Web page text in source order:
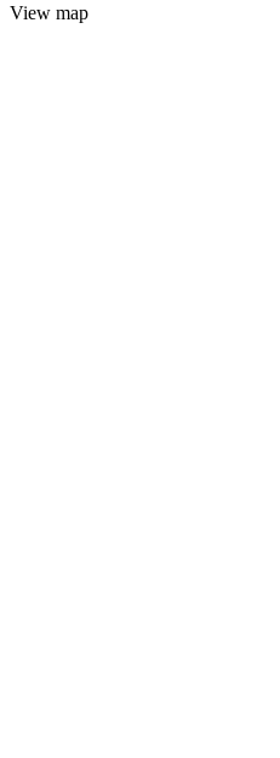
View map